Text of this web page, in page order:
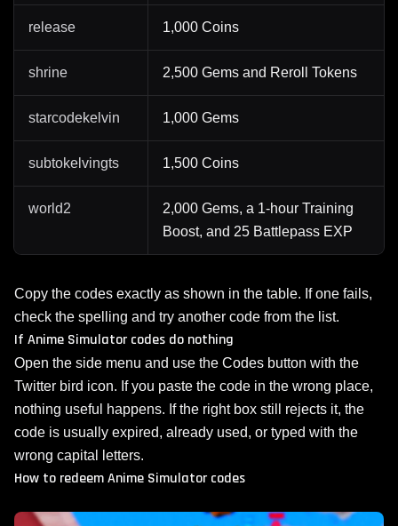
release 1,000 Coins
shrine 2,500 Gems and Reroll Tokens
starcodekelvin 1,000 Gems
subtokelvingts 1,500 Coins
world2
2,000 Gems, a 1-hour Training
Boost, and 25 Battlepass EXP
Copy the codes exactly as shown in the table. If one fails,
check the spelling and try another code from the list.
If Anime Simulator codes do nothing
Open the side menu and use the Codes button with the
Twitter bird icon. If you paste the code in the wrong place,
nothing useful happens. If the right box still rejects it, the
code is usually expired, already used, or typed with the
wrong capital letters.
How to redeem Anime Simulator codes